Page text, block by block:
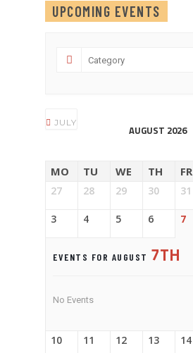
UPCOMING EVENTS
JULY
AUGUST 2026
MO TU WE TH FR
27 28 29 30 31
3 4 5 6 7
EVENTS FOR AUGUST 7TH
No Events
10 11 12 13 14